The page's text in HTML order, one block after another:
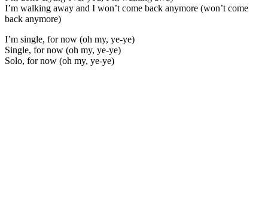
I’m walking away and I won’t come back anymore (won’t come
back anymore)
I’m single, for now (oh my, ye-ye)
Single, for now (oh my, ye-ye)
Solo, for now (oh my, ye-ye)